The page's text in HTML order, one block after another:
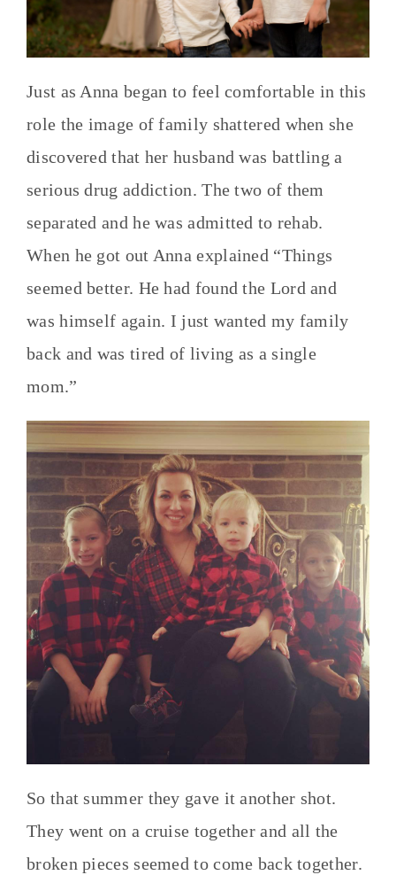
Just as Anna began to feel comfortable in this
role the image of family shattered when she
discovered that her husband was battling a
serious drug addiction. The two of them
separated and he was admitted to rehab.
When he got out Anna explained “Things
seemed better. He had found the Lord and
was himself again. I just wanted my family
back and was tired of living as a single
mom.”
So that summer they gave it another shot.
They went on a cruise together and all the
broken pieces seemed to come back together.